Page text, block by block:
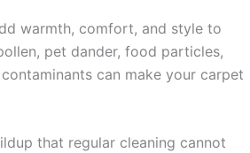
warmth, comfort, and style to
pet dander, food particles,
can make your carpet
that regular cleaning cannot